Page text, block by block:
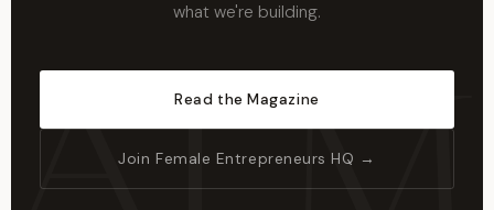
what we're building.
Read the Magazine
Join Female Entrepreneurs HQ →